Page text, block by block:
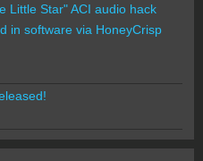
Little Star" ACI audio hack
in software via HoneyCrisp